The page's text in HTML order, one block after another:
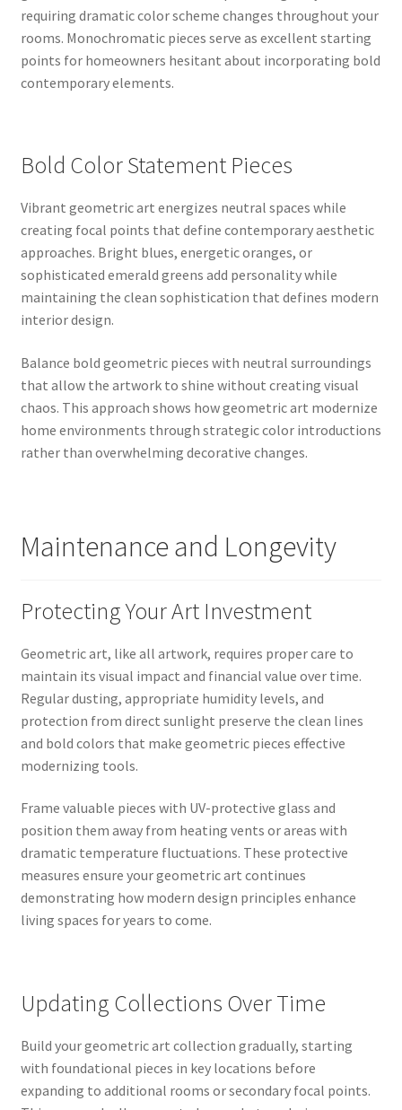
requiring dramatic color scheme changes throughout your
rooms. Monochromatic pieces serve as excellent starting
points for homeowners hesitant about incorporating bold
contemporary elements.
Bold Color Statement Pieces
Vibrant geometric art energizes neutral spaces while
creating focal points that define contemporary aesthetic
approaches. Bright blues, energetic oranges, or
sophisticated emerald greens add personality while
maintaining the clean sophistication that defines modern
interior design.
Balance bold geometric pieces with neutral surroundings
that allow the artwork to shine without creating visual
chaos. This approach shows how geometric art modernize
home environments through strategic color introductions
rather than overwhelming decorative changes.
Maintenance and Longevity
Protecting Your Art Investment
Geometric art, like all artwork, requires proper care to
maintain its visual impact and financial value over time.
Regular dusting, appropriate humidity levels, and
protection from direct sunlight preserve the clean lines
and bold colors that make geometric pieces effective
modernizing tools.
Frame valuable pieces with UV-protective glass and
position them away from heating vents or areas with
dramatic temperature fluctuations. These protective
measures ensure your geometric art continues
demonstrating how modern design principles enhance
living spaces for years to come.
Updating Collections Over Time
Build your geometric art collection gradually, starting
with foundational pieces in key locations before
expanding to additional rooms or secondary focal points.